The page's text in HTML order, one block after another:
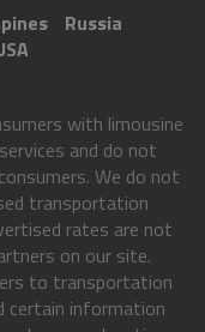
Russia
with limousine
and do not
We do not
transportation
rates are not
on our site.
to transportation
certain information